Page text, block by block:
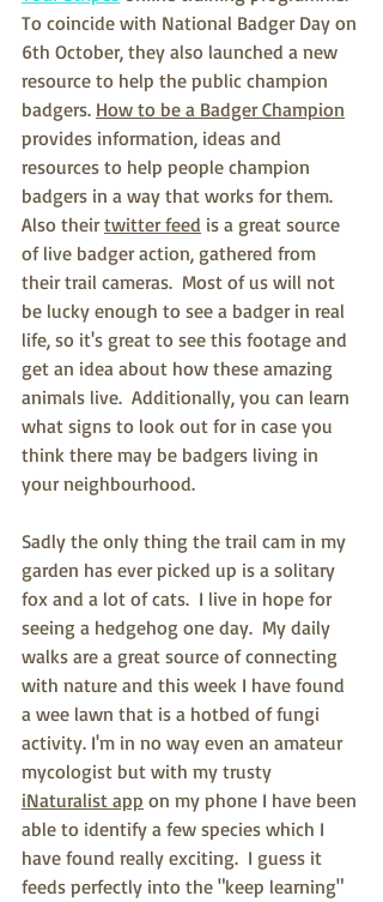
To coincide with National Badger Day on
6th October, they also launched a new
resource to help the public champion
badgers. How to be a Badger Champion
provides information, ideas and
resources to help people champion
badgers in a way that works for them.
Also their twitter feed is a great source
of live badger action, gathered from
their trail cameras.  Most of us will not
be lucky enough to see a badger in real
life, so it's great to see this footage and
get an idea about how these amazing
animals live.  Additionally, you can learn
what signs to look out for in case you
think there may be badgers living in
your neighbourhood.
Sadly the only thing the trail cam in my
garden has ever picked up is a solitary
fox and a lot of cats.  I live in hope for
seeing a hedgehog one day.  My daily
walks are a great source of connecting
with nature and this week I have found
a wee lawn that is a hotbed of fungi
activity. I'm in no way even an amateur
mycologist but with my trusty
iNaturalist app on my phone I have been
able to identify a few species which I
have found really exciting.  I guess it
feeds perfectly into the "keep learning"